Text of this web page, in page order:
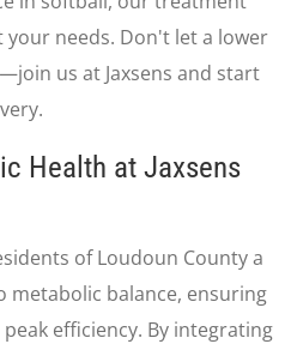
needs. Don't let a lower
us at Jaxsens and start
Health at Jaxsens
of Loudoun County a
balance, ensuring
efficiency. By integrating